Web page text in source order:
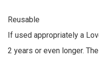
Reusable
If used appropriately a
2 years or even longer.